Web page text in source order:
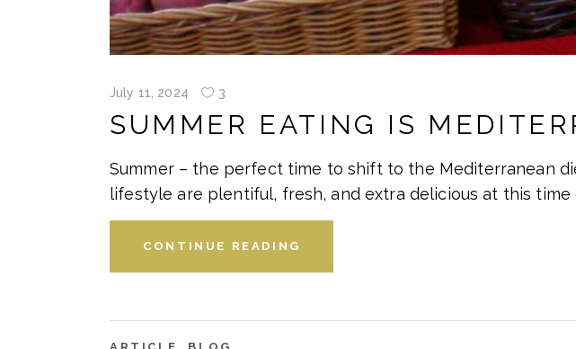
July 11, 2024 3
SUMMER EATING IS
Summer – the perfect time to shift to the Mediterranean
lifestyle are plentiful, fresh, and extra delicious at this time
CONTINUE READING